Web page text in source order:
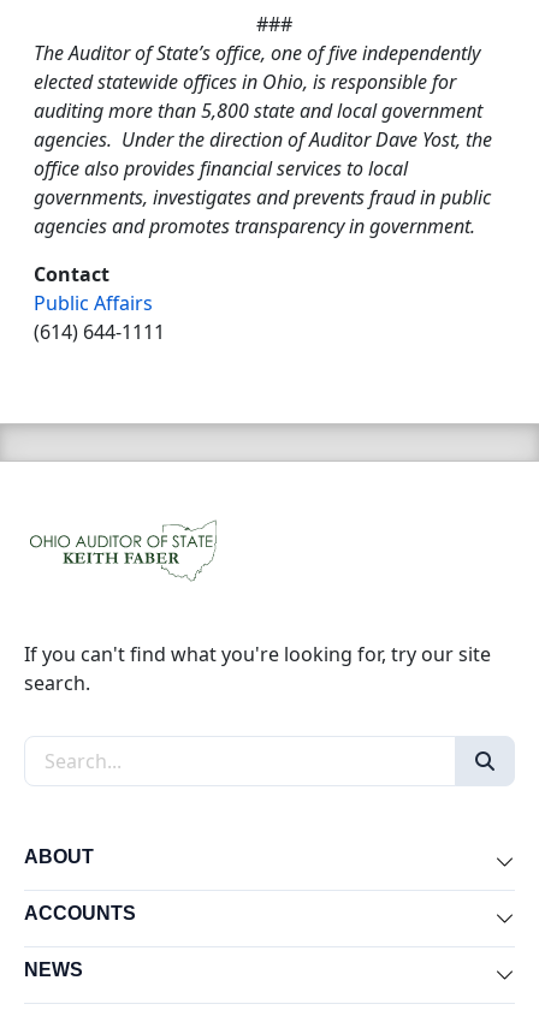
###
The Auditor of State’s office, one of five independently
elected statewide offices in Ohio, is responsible for
auditing more than 5,800 state and local government
agencies. Under the direction of Auditor Dave Yost, the
office also provides financial services to local
governments, investigates and prevents fraud in public
agencies and promotes transparency in government.
Contact
Public Affairs
(614) 644-1111
If you can't find what you're looking for, try our site
search.
Search the site
ABOUT
ACCOUNTS
NEWS